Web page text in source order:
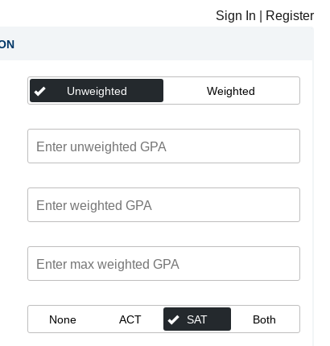
Sign In Register
Unweighted Weighted
None ACT SAT Both